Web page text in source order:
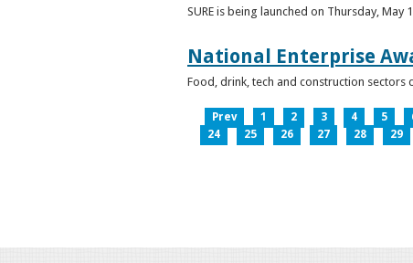
SURE is being launched on Thursday,
National Enterprise
Food, drink, tech and construction sectors
Prev 1 2 3 4 5
24
25 26 27 28 29